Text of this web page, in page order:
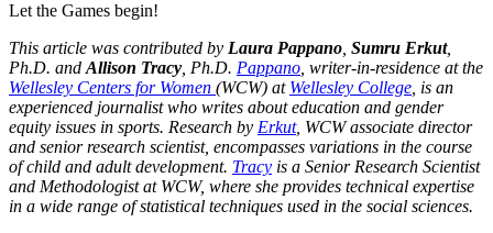
Let the Games begin!
This article was contributed by Laura Pappano Sumru Erkut,
Ph.D. and Allison Tracy , Ph.D. Pappano , writer-in-residence at the
Wellesley Centers for Women (WCW) at Wellesley College , is an
experienced journalist who writes about education and gender
equity issues in sports. Research by Erkut, WCW associate director
and senior research scientist, encompasses variations in the course
of child and adult development. Tracy is a Senior Research Scientist
and Methodologist at WCW, where she provides technical expertise
in a wide range of statistical techniques used in the social sciences.